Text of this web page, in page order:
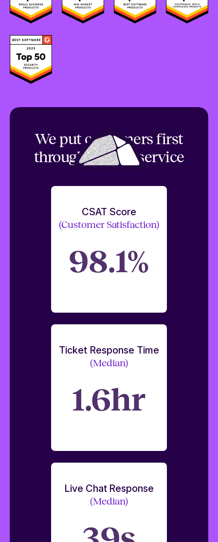
We put customers first
through top tier service
CSAT Score
(Customer Satisfaction)
98.1%
Ticket Response Time
(Median)
1.6hr
Live Chat Response
(Median)